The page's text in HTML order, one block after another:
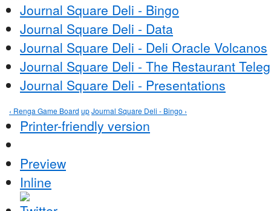
Journal Square Deli - Bingo
Journal Square Deli - Data
Journal Square Deli - Deli Oracle Volcanos
Journal Square Deli - The Restaurant
Journal Square Deli - Presentations
‹ Renga Game Board upJournal Square Deli - Bingo ›
Printer-friendly version
Preview
Inline